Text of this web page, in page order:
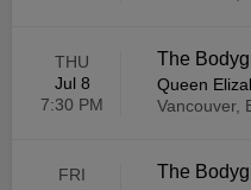
THU
Jul 8
7:30 PM
The
Queen
Vancouver,
FRI
The